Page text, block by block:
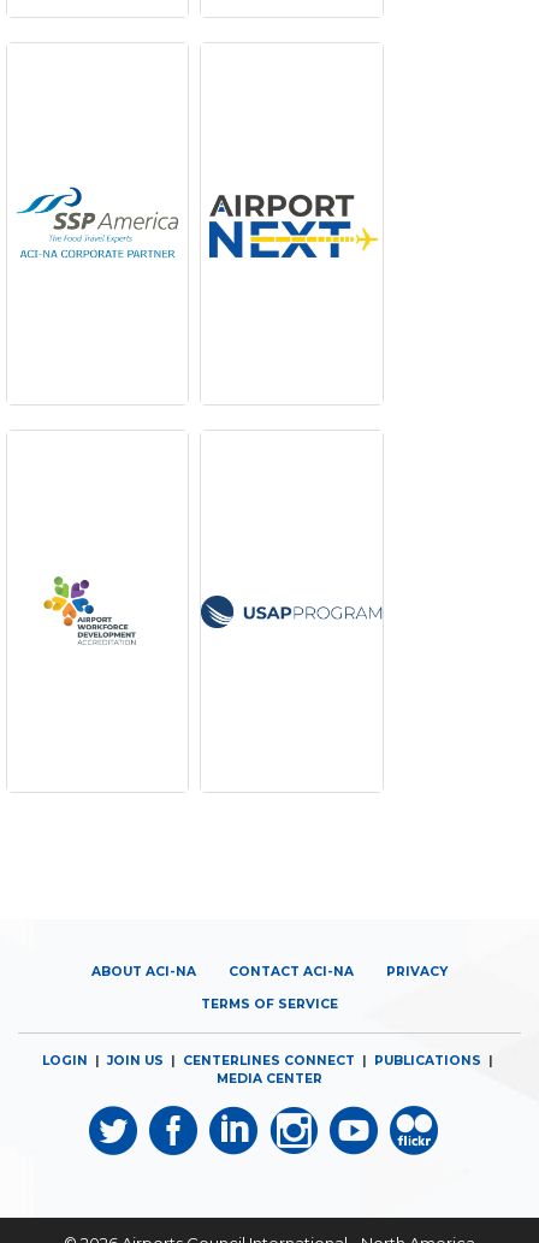
ABOUT ACI-NA CONTACT ACI-NA PRIVACY
TERMS OF SERVICE
LOGIN |JOIN US CENTERLINES CONNECT PUBLICATIONS
MEDIA CENTER